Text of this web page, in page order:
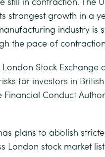
strongest growth in a
industry is
the pace of
Stock Exchange
for investors in British
Conduct
plans to abolish
London stock market